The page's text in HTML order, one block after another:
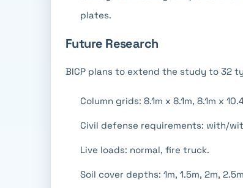
plates.
Future Research
BICP plans to extend the study to 32
Column grids: 8.1m x 8.1m, 8.1m x
Civil defense requirements: with/
Live loads: normal, fire truck.
Soil cover depths: 1m, 1.5m, 2m,